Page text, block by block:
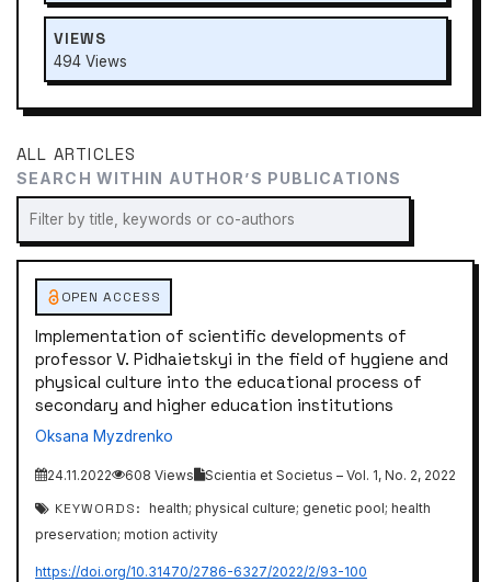
VIEWS
494 Views
ALL ARTICLES
SEARCH WITHIN AUTHOR’S PUBLICATIONS
OPEN ACCESS
Implementation of scientific developments of
professor V. Pidhaietskyi in the field of hygiene and
physical culture into the educational process of
secondary and higher education institutions
Oksana Myzdrenko
24.11.2022 608 Views Scientia et Societus – Vol. 1, No. 2, 2022
KEYWORDS:
health; physical culture; genetic pool; health
preservation; motion activity
https://doi.org/10.31470/2786-6327/2022/2/93-100